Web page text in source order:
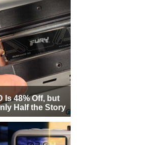
Is 48% Off, but
Half the Story